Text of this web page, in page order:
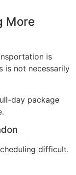
More
is
is not necessarily
day package
difficult.